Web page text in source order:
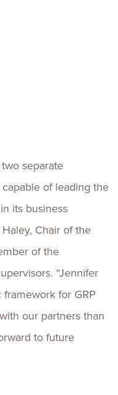
separate
of leading the
its business
Chair of the
of the
“Jennifer
for GRP
our partners than
to future